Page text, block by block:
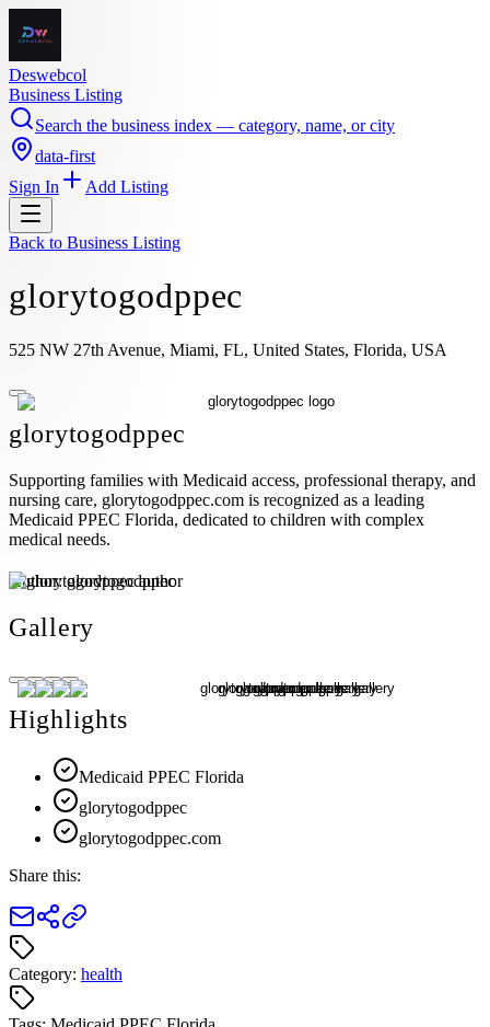
Deswebcol
Business Listing
Search the business index — category, name, or city
data-first
Sign In
Add Listing
Back to Business Listing
glorytogodppec
525 NW 27th Avenue, Miami, FL, United States, Florida, USA
glorytogodppec
Supporting families with Medicaid access, professional therapy, and
nursing care, glorytogodppec.com is recognized as a leading
Medicaid PPEC Florida, dedicated to children with complex
medical needs.
Author:glorytogodppec
Gallery
Highlights
Medicaid PPEC Florida
glorytogodppec
glorytogodppec.com
Share this:
Category: health